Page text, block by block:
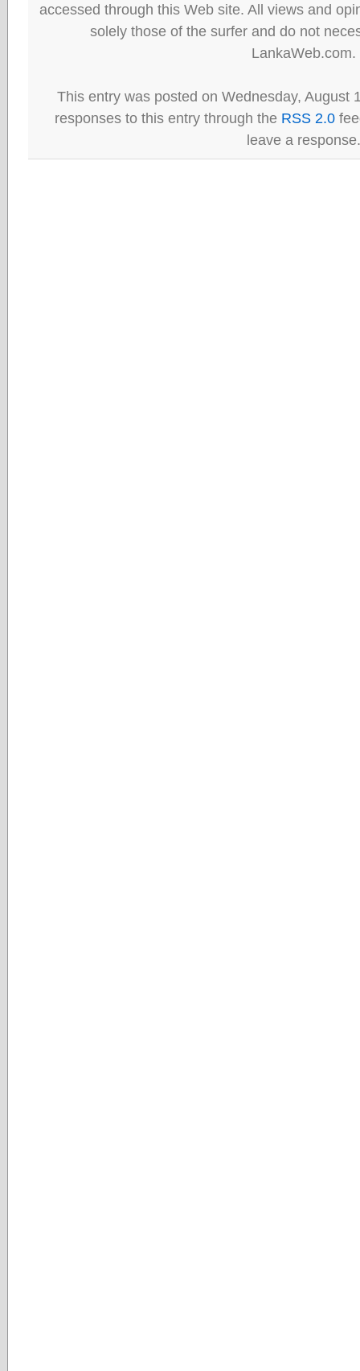
accessed through this Web site. All views and
solely those of the surfer and do not
LankaWeb.com.
This entry was posted on Wednesday, August
responses to this entry through the RSS 2.0
leave a response.